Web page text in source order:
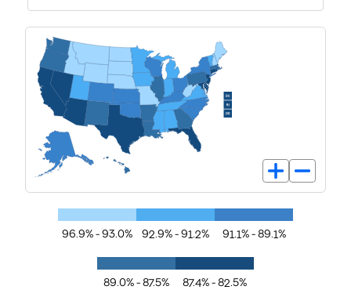
96.9% - 93.0% 92.9% - 91.2% 91.1% - 89.1%
89.0% - 87.5% 87.4% - 82.5%